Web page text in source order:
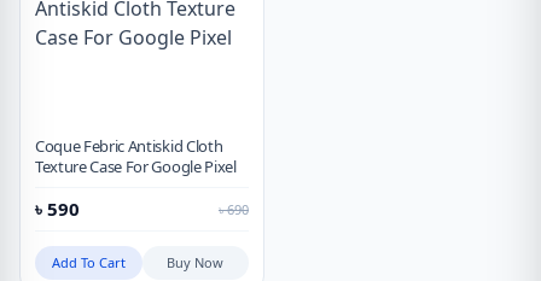
Coque Febric Antiskid Cloth
Texture Case For Google Pixel
৳ 590 ৳690
Add To Cart Buy Now